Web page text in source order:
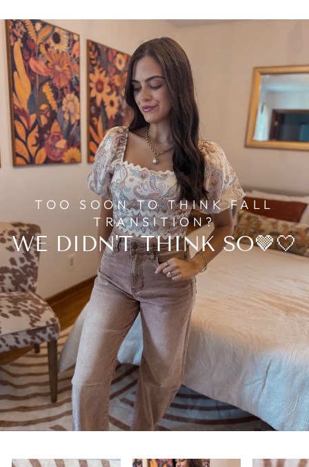
TOO SOON TO THINK FALL
TRANSITION?
WE DIDN'T THINK SO🤎🤍